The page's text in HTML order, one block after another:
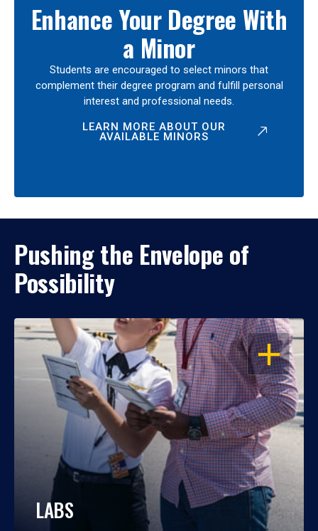
Enhance Your Degree With
a Minor
Students are encouraged to select minors that
complement their degree program and fulfill personal
interest and professional needs.
LEARN MORE ABOUT OUR
AVAILABLE MINORS
Pushing the Envelope of
Possibility
OPEN
LABS